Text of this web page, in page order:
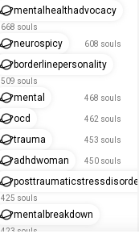
mentalhealthadvocacy
668 souls
neurospicy 608 souls
borderlinepersonality
509 souls
mental 468 souls
ocd 462 souls
trauma 453 souls
adhdwoman 450 souls
posttraumaticstressdisorder
425 souls
mentalbreakdown
423 souls